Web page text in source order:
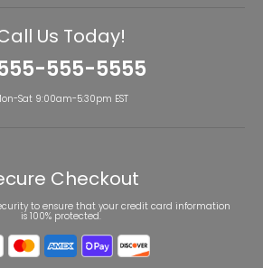
Us Today!
555-5555
Sat 9:00am-5:30pm EST
Checkout
to ensure that your credit card information
is 100% protected.